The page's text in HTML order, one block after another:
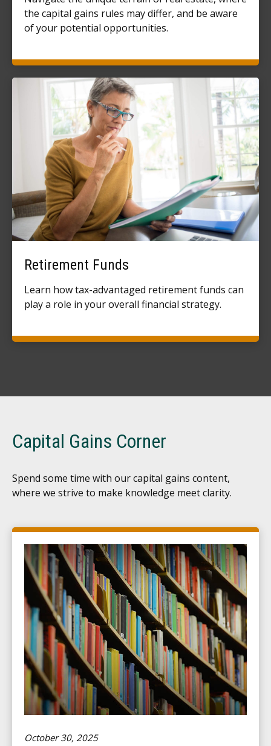
the capital gains rules may differ, and be aware
of your potential opportunities.
Retirement Funds
Learn how tax-advantaged retirement funds can
play a role in your overall financial strategy.
Capital Gains Corner
Spend some time with our capital gains content,
where we strive to make knowledge meet clarity.
October 30, 2025